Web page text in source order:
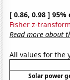
[ 0.86, 0.98 ]
Fisher z-
Read more about
All values for the
Solar power